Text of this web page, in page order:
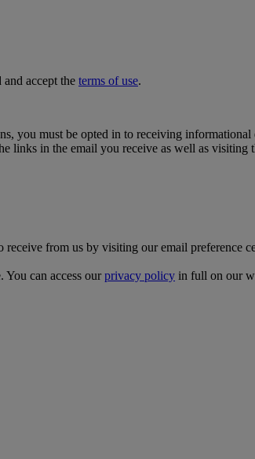
and accept the terms of use.
you must be opted in to receiving
links in the email you receive as well as visiting
from us by visiting our email preference
can access ourprivacy policy in full on our